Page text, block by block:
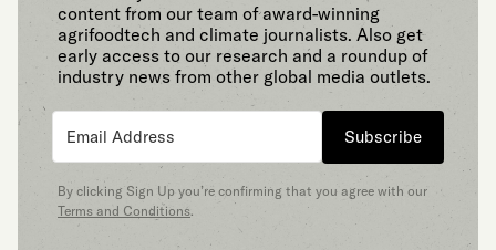
content from our team of award-winning
agrifoodtech and climate journalists. Also get
early access to our research and a roundup of
industry news from other global media outlets.
Subscribe
By clicking Sign Up you’re confirming that you agree with our
Terms and Conditions.